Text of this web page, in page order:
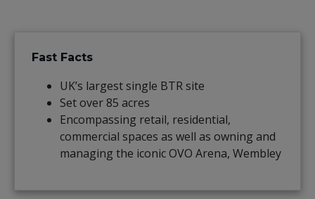
Fast Facts
UK’s largest single BTR site
Set over 85 acres
Encompassing retail, residential,
commercial spaces as well as owning and
managing the iconic OVO Arena, Wembley